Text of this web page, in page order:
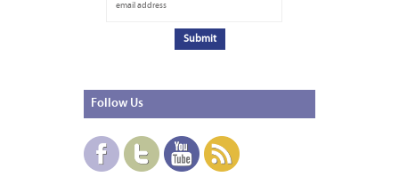
Follow Us